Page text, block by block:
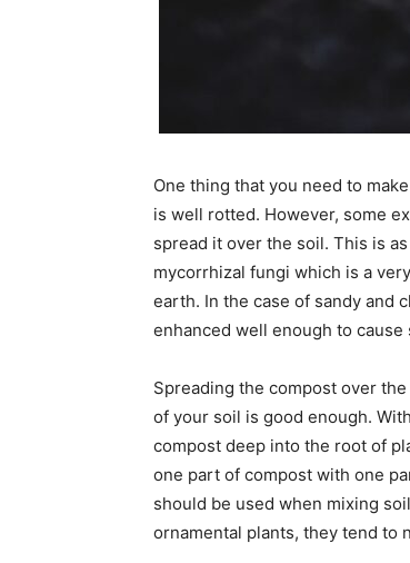
One thing that you need to
is well rotted. However, some
spread it over the soil. This is
mycorrhizal fungi which is a
earth. In the case of sandy and
enhanced well enough to
Spreading the compost over
of your soil is good enough.
compost deep into the root of
one part of compost with one
should be used when mixing
ornamental plants, they tend to